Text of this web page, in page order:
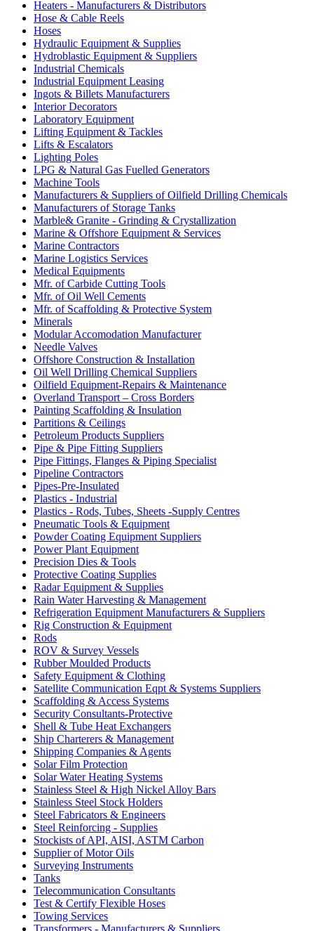
Heaters - Manufacturers & Distributors
Hose & Cable Reels
Hoses
Hydraulic Equipment & Supplies
Hydroblastic Equipment & Suppliers
Industrial Chemicals
Industrial Equipment Leasing
Ingots & Billets Manufacturers
Interior Decorators
Laboratory Equipment
Lifting Equipment & Tackles
Lifts & Escalators
Lighting Poles
LPG & Natural Gas Fuelled Generators
Machine Tools
Manufacturers & Suppliers of Oilfield Drilling Chemicals
Manufacturers of Storage Tanks
Marble& Granite - Grinding & Crystallization
Marine & Offshore Equipment & Services
Marine Contractors
Marine Logistics Services
Medical Equipments
Mfr. of Carbide Cutting Tools
Mfr. of Oil Well Cements
Mfr. of Scaffolding & Protective System
Minerals
Modular Accomodation Manufacturer
Needle Valves
Offshore Construction & Installation
Oil Well Drilling Chemical Suppliers
Oilfield Equipment-Repairs & Maintenance
Overland Transport – Cross Borders
Painting Scaffolding & Insulation
Partitions & Ceilings
Petroleum Products Suppliers
Pipe & Pipe Fitting Suppliers
Pipe Fittings, Flanges & Piping Specialist
Pipeline Contractors
Pipes-Pre-Insulated
Plastics - Industrial
Plastics - Rods, Tubes, Sheets -Supply Centres
Pneumatic Tools & Equipment
Powder Coating Equipment Suppliers
Power Plant Equipment
Precision Dies & Tools
Protective Coating Supplies
Radar Equipment & Supplies
Rain Water Harvesting & Management
Refrigeration Equipment Manufacturers & Suppliers
Rig Construction & Equipment
Rods
ROV & Survey Vessels
Rubber Moulded Products
Safety Equipment & Clothing
Satellite Communication Eqpt & Systems Suppliers
Scaffolding & Access Systems
Security Consultants-Protective
Shell & Tube Heat Exchangers
Ship Charterers & Management
Shipping Companies & Agents
Solar Film Protection
Solar Water Heating Systems
Stainless Steel & High Nickel Alloy Bars
Stainless Steel Stock Holders
Steel Fabricators & Engineers
Steel Reinforcing - Supplies
Stockists of API, AISI, ASTM Carbon
Supplier of Motor Oils
Surveying Instruments
Tanks
Telecommunication Consultants
Test & Certify Flexible Hoses
Towing Services
Transformers - Manufacturers & Suppliers